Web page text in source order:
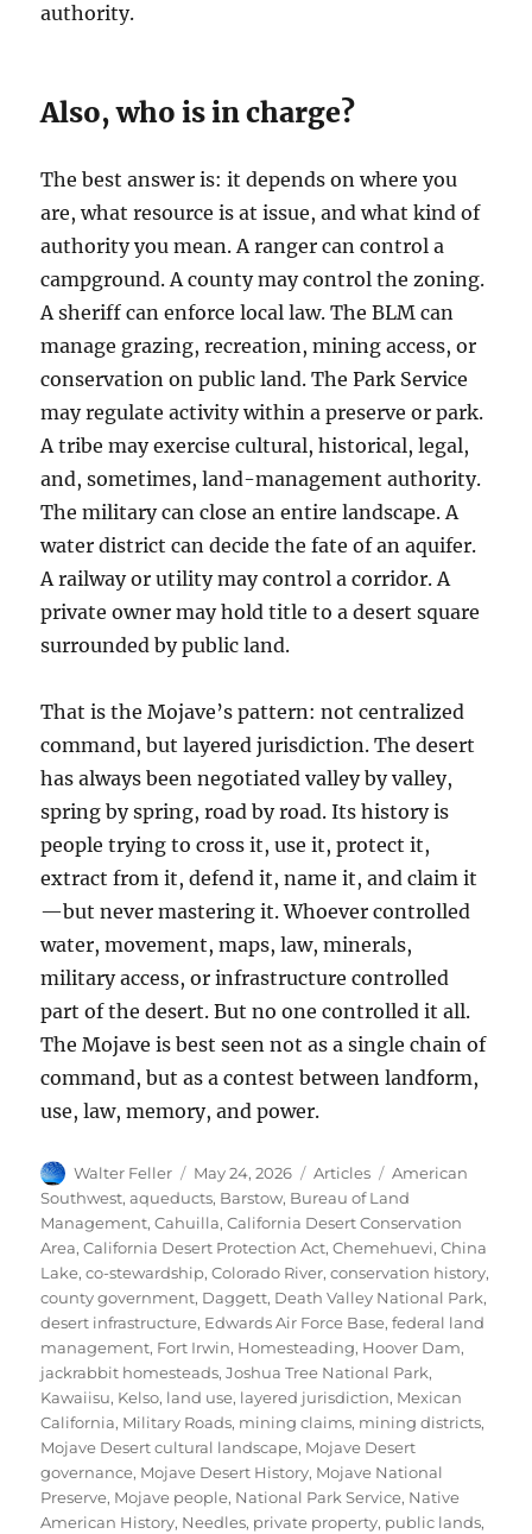
authority.
Also, who is in charge?
The best answer is: it depends on where you
are, what resource is at issue, and what kind of
authority you mean. A ranger can control a
campground. A county may control the zoning.
A sheriff can enforce local law. The BLM can
manage grazing, recreation, mining access, or
conservation on public land. The Park Service
may regulate activity within a preserve or park.
A tribe may exercise cultural, historical, legal,
and, sometimes, land-management authority.
The military can close an entire landscape. A
water district can decide the fate of an aquifer.
A railway or utility may control a corridor. A
private owner may hold title to a desert square
surrounded by public land.
That is the Mojave’s pattern: not centralized
command, but layered jurisdiction. The desert
has always been negotiated valley by valley,
spring by spring, road by road. Its history is
people trying to cross it, use it, protect it,
extract from it, defend it, name it, and claim it
—but never mastering it. Whoever controlled
water, movement, maps, law, minerals,
military access, or infrastructure controlled
part of the desert. But no one controlled it all.
The Mojave is best seen not as a single chain of
command, but as a contest between landform,
use, law, memory, and power.
Author
Walter Feller
Posted
on
May 24, 2026 Categories
Articles Tags
American
Southwest,aqueducts, Barstow, Bureau of Land
Management,Cahuilla,California Desert Conservation
Area,California Desert Protection Act,Chemehuevi,China
Lake,co-stewardship,Colorado River,conservation history,
county government, Daggett, Death Valley National Park,
desert infrastructure, Edwards Air Force Base,federal land
management, Fort Irwin, Homesteading, Hoover Dam,
jackrabbit homesteads,Joshua Tree National Park,
Kawaiisu, Kelso, land use, layered jurisdiction, Mexican
California, Military Roads, mining claims, mining districts,
Mojave Desert cultural landscape, Mojave Desert
governance, Mojave Desert History, Mojave National
Preserve, Mojave people, National Park Service, Native
American History, Needles, private property, public lands,